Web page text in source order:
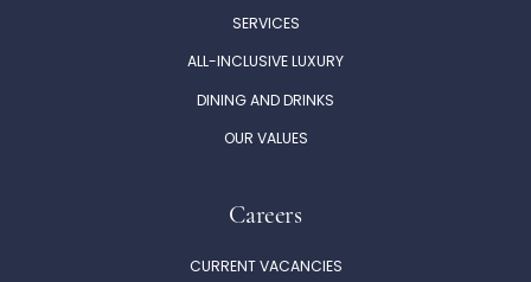
SERVICES
ALL-INCLUSIVE LUXURY
DINING AND DRINKS
OUR VALUES
Careers
CURRENT VACANCIES